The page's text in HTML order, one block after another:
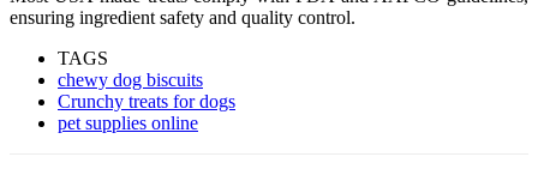
ensuring ingredient safety and quality control.
TAGS
chewy dog biscuits
Crunchy treats for dogs
pet supplies online